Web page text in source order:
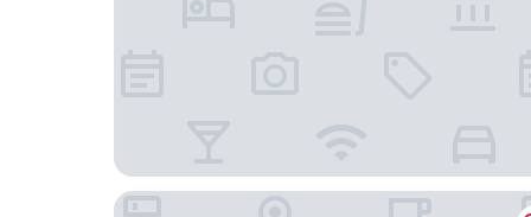
Casa Fiori Hotel SPA San Miguel de Allende